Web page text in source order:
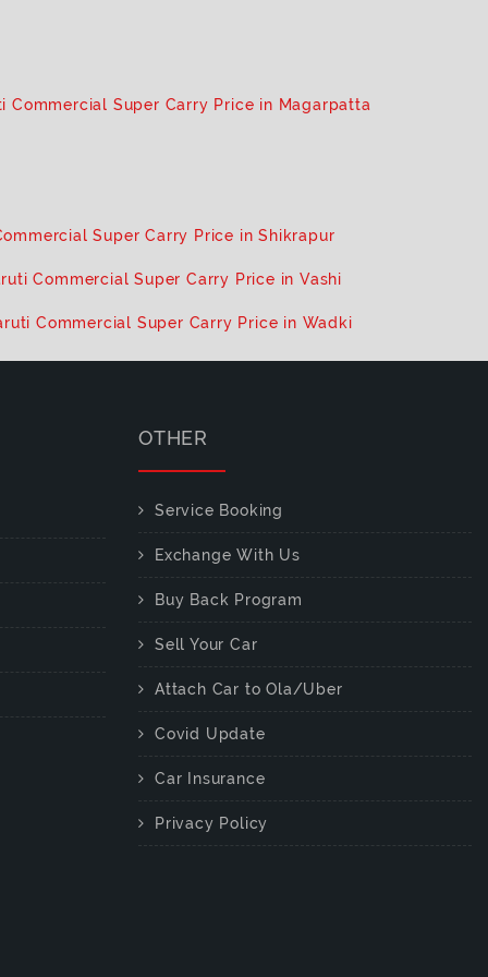
Commercial Super Carry Price in Magarpatta
Super Carry Price in Shikrapur
Commercial Super Carry Price in Vashi
Commercial Super Carry Price in Wadki
OTHER
Service Booking
Exchange With Us
Buy Back Program
Sell Your Car
Attach Car to Ola/Uber
Covid Update
Car Insurance
Privacy Policy